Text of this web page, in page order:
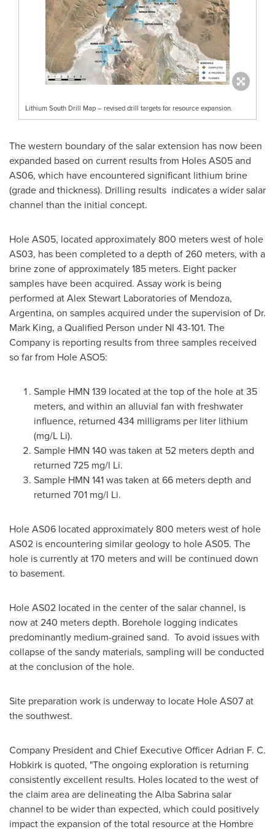
Lithium South Drill Map – revised drill targets for resource expansion.
The western boundary of the salar extension has now been
expanded based on current results from Holes AS05 and
AS06, which have encountered significant lithium brine
(grade and thickness). Drilling results indicates a wider salar
channel than the initial concept.
Hole AS05, located approximately 800 meters west of hole
AS03, has been completed to a depth of 260 meters, with a
brine zone of approximately 185 meters. Eight packer
samples have been acquired. Assay work is being
performed at Alex Stewart Laboratories of Mendoza,
Argentina, on samples acquired under the supervision of Dr.
Mark King, a Qualified Person under NI 43-101. The
Company is reporting results from three samples received
so far from Hole ASO5:
Sample HMN 139 located at the top of the hole at 35
meters, and within an alluvial fan with freshwater
influence, returned 434 milligrams per liter lithium
(mg/L Li).
Sample HMN 140 was taken at 52 meters depth and
returned 725 mg/l Li.
Sample HMN 141 was taken at 66 meters depth and
returned 701 mg/l Li.
Hole AS06 located approximately 800 meters west of hole
AS02 is encountering similar geology to hole AS05. The
hole is currently at 170 meters and will be continued down
to basement.
Hole AS02 located in the center of the salar channel, is
now at 240 meters depth. Borehole logging indicates
predominantly medium-grained sand. To avoid issues with
collapse of the sandy materials, sampling will be conducted
at the conclusion of the hole.
Site preparation work is underway to locate Hole AS07 at
the southwest.
Company President and Chief Executive OfficerAdrian F. C.
Hobkirk is quoted, "The ongoing exploration is returning
consistently excellent results. Holes located to the west of
the claim area are delineating the Alba Sabrina salar
channel to be wider than expected, which could positively
impact the expansion of the total resource at the Hombre